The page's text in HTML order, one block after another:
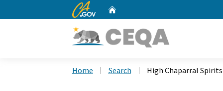
CA.gov
Home Search High Chaparral Spirits